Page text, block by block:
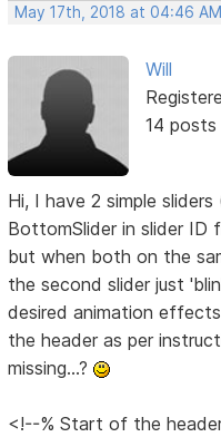
May 17th, 2018 at 04:46 AM
Will
14 posts
Hi, I have 2 simple
BottomSlider in slider ID
but when both on the
the second slider just
desired animation
the header as per
missing...?
<!--% Start of the